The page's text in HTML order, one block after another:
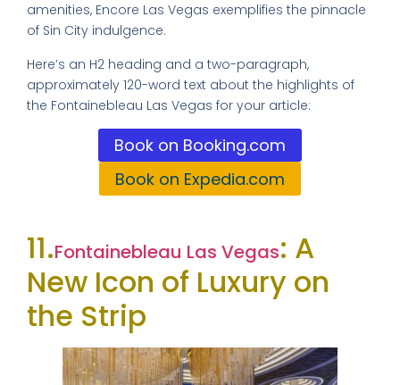
amenities, Encore Las Vegas exemplifies the pinnacle
of Sin City indulgence.
Here’s an H2 heading and a two-paragraph,
approximately 120-word text about the highlights of
the Fontainebleau Las Vegas for your article:
Book on Booking.com
Book on Expedia.com
11.Fontainebleau Las Vegas: A
New Icon of Luxury on
the Strip